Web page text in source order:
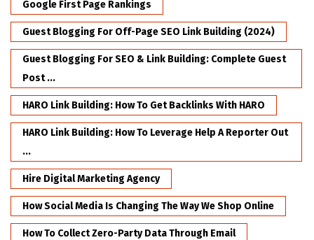
Google First Page Rankings
Guest Blogging For Off-Page SEO Link Building (2024)
Guest Blogging For SEO & Link Building: Complete Guest
Post ...
HARO Link Building: How To Get Backlinks With HARO
HARO Link Building: How To Leverage Help A Reporter Out
...
Hire Digital Marketing Agency
How Social Media Is Changing The Way We Shop Online
How To Collect Zero-Party Data Through Email